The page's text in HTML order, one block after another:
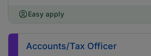
Easy apply
Accounts/Tax Officer